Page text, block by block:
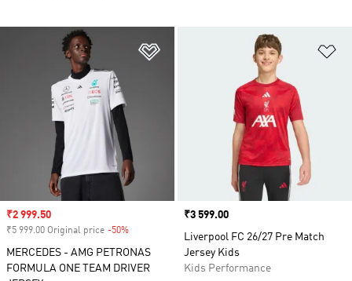
Sale price
₹2 999.50
₹5 999.00 Original price -50%
MERCEDES - AMG PETRONAS
FORMULA ONE TEAM DRIVER
Price
₹3 599.00
Liverpool FC 26/27 Pre Match
Jersey Kids
Kids Performance